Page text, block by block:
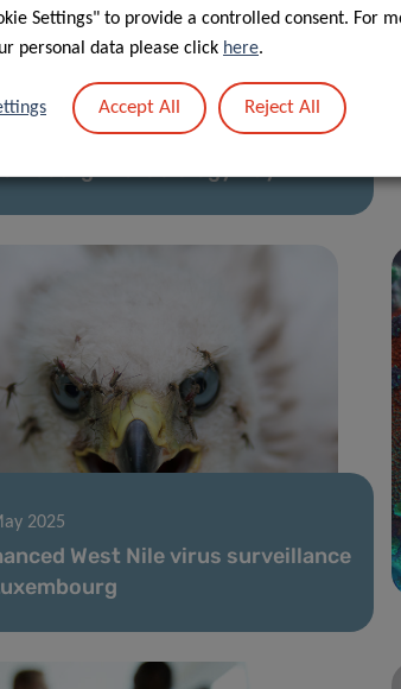
2025
LIH Hosts the 8th Annual
Microbiology Day
2025
West Nile virus surveillance
Settings" to provide a controlled consent. For
personal data please click here.
Accept All Reject All